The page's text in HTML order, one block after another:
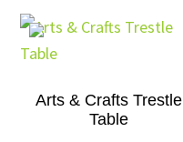
Arts & Crafts Trestle
Table